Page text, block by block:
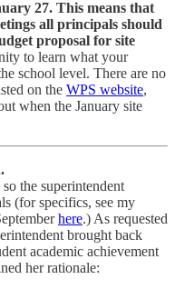
27. This means that
all principals should
proposal for site
to learn what your
school level. There are no
on the WPS website,
when the January site
the superintendent
(for specifics, see my
here.) As requested
brought back
academic achievement
her rationale: